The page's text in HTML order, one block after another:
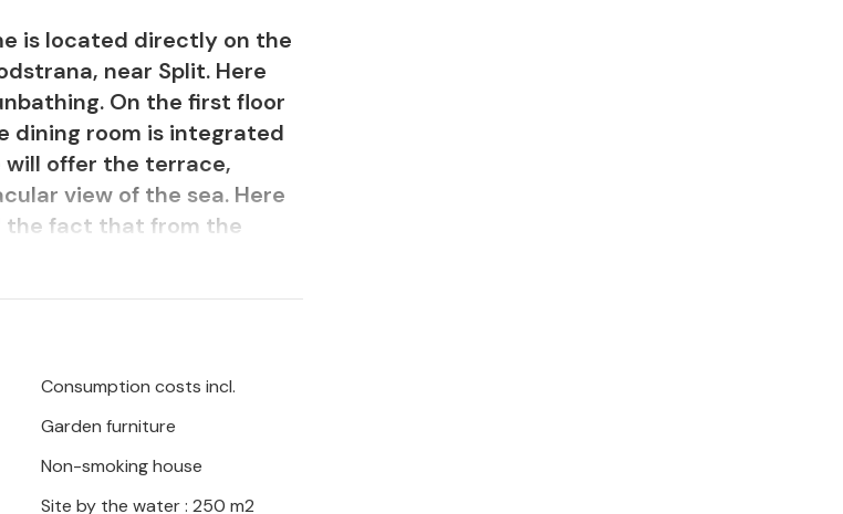
is located directly on the
near Split. Here
On the first floor
dining room is integrated
will offer the terrace,
view of the sea. Here
the fact that from the
The beach promenade
city of Split has a rich
bedroom 3 only from the
Consumption costs incl.
Garden furniture
Non-smoking house
Site by the water : 250 m2